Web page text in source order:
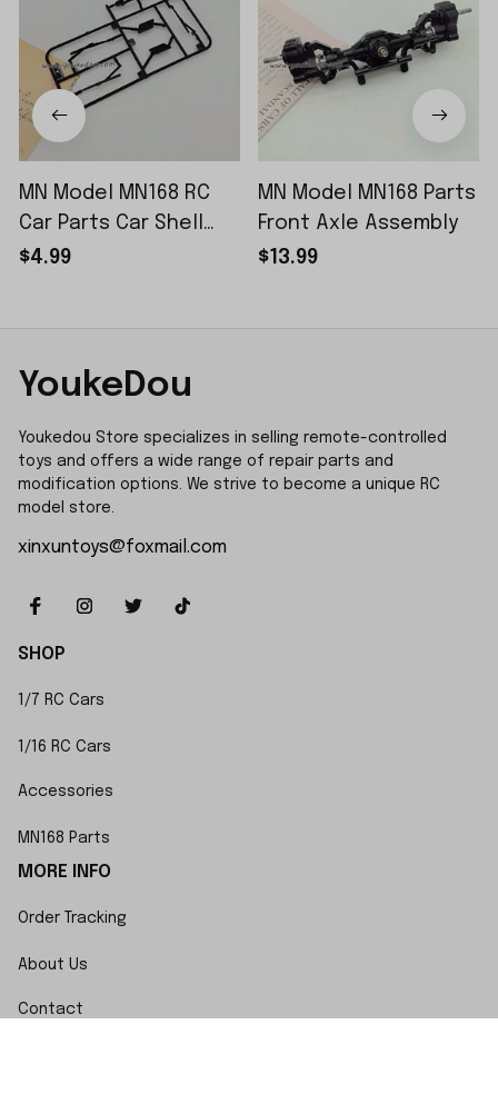
MN Model MN168 RC
Car Parts Car Shell
Sticker Small Piece
$4.99
MN Model MN168 Parts
Front Axle Assembly
$13.99
YoukeDou
Youkedou Store specializes in selling remote-controlled
toys and offers a wide range of repair parts and
modification options. We strive to become a unique RC
model store.
xinxuntoys@foxmail.com
SHOP
1/7 RC Cars
1/16 RC Cars
Accessories
MN168 Parts
MORE INFO
Order Tracking
About Us
Contact